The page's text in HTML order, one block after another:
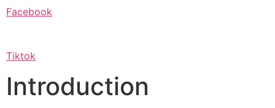
Facebook
Tiktok
Introduction